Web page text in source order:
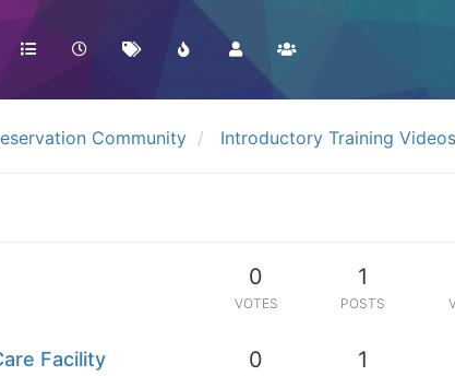
Community Introductory Training Videos
0
VOTES
1
POSTS
Facility 0 1